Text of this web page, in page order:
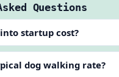
Questions
startup cost?
dog walking rate?